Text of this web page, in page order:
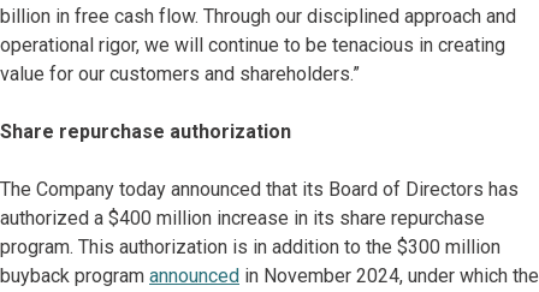
billion in free cash flow. Through our disciplined approach and
operational rigor, we will continue to be tenacious in creating
value for our customers and shareholders.”
Share repurchase authorization
The Company today announced that its Board of Directors has
authorized a $400 million increase in its share repurchase
program. This authorization is in addition to the $300 million
buyback program announced in November 2024, under which the